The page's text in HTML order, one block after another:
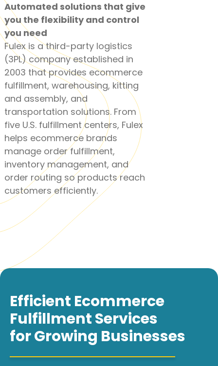
Automated solutions that give
you the flexibility and control
you need
Fulex is a third-party logistics
(3PL) company established in
2003 that provides ecommerce
fulfillment, warehousing, kitting
and assembly, and
transportation solutions. From
five U.S. fulfillment centers, Fulex
helps ecommerce brands
manage order fulfillment,
inventory management, and
order routing so products reach
customers efficiently.
Efficient Ecommerce
Fulfillment Services
for Growing Businesses